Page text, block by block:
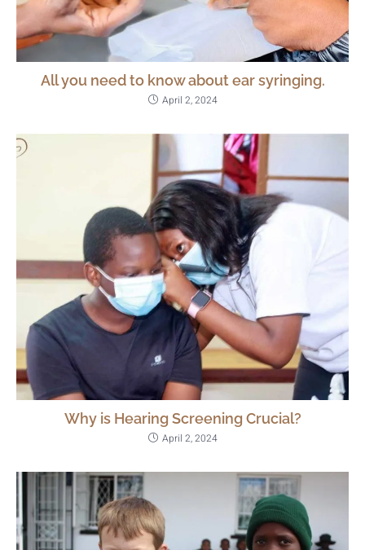
All you need to know about ear syringing.
April 2, 2024
Why is Hearing Screening Crucial?
April 2, 2024